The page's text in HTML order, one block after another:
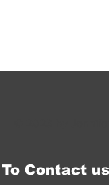
© 2023 by
To Contact